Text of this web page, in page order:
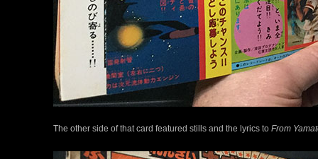
The other side of that card featured stills and the lyrics to From